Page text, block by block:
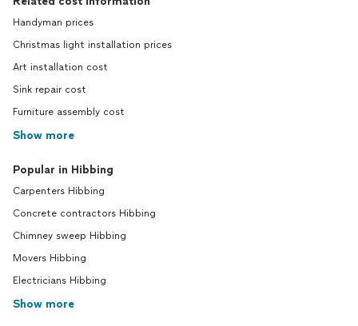
Handyman prices
Christmas light installation prices
Art installation cost
Sink repair cost
Furniture assembly cost
Show more
Popular in Hibbing
Carpenters Hibbing
Concrete contractors Hibbing
Chimney sweep Hibbing
Movers Hibbing
Electricians Hibbing
Show more